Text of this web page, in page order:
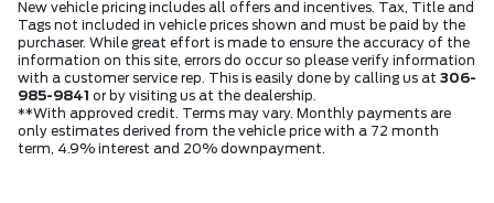
New vehicle pricing includes all offers and incentives. Tax, Title and
Tags not included in vehicle prices shown and must be paid by the
purchaser. While great effort is made to ensure the accuracy of the
information on this site, errors do occur so please verify information
with a customer service rep. This is easily done by calling us at 306-
985-9841 or by visiting us at the dealership.
**With approved credit. Terms may vary. Monthly payments are
only estimates derived from the vehicle price with a 72 month
term, 4.9% interest and 20% downpayment.